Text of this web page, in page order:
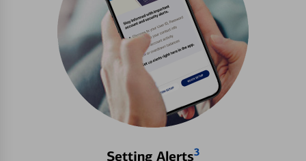
Setting Alerts3